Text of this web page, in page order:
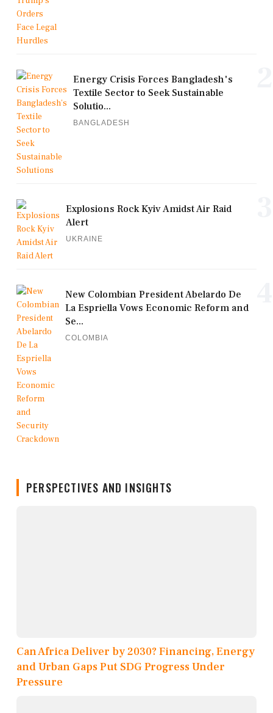
Energy Crisis Forces Bangladesh's
Textile Sector to Seek Sustainable
Solutio...
BANGLADESH
Explosions Rock Kyiv Amidst Air Raid
Alert
UKRAINE
New Colombian President Abelardo De
La Espriella Vows Economic Reform and
Se...
COLOMBIA
PERSPECTIVES AND INSIGHTS
Can Africa Deliver by 2030? Financing, Energy
and Urban Gaps Put SDG Progress Under
Pressure